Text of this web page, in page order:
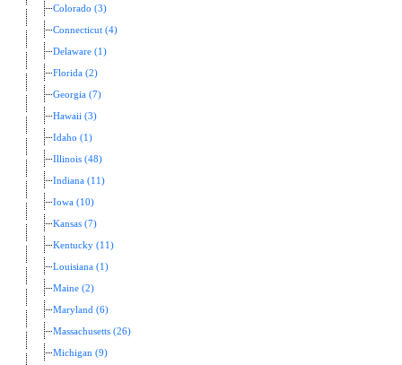
Colorado (3)
Connecticut (4)
Delaware (1)
Florida (2)
Georgia (7)
Hawaii (3)
Idaho (1)
Illinois (48)
Indiana (11)
Iowa (10)
Kansas (7)
Kentucky (11)
Louisiana (1)
Maine (2)
Maryland (6)
Massachusetts (26)
Michigan (9)